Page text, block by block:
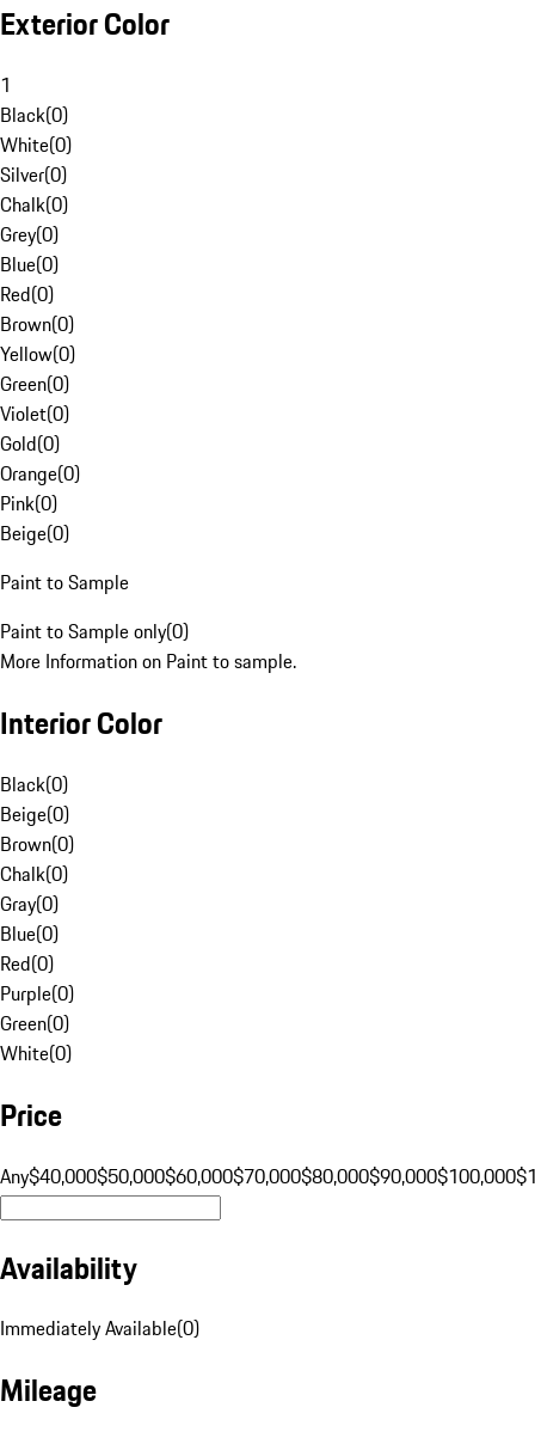
Exterior Color
1
Black(0)
White(0)
Silver(0)
Chalk(0)
Grey(0)
Blue(0)
Red(0)
Brown(0)
Yellow(0)
Green(0)
Violet(0)
Gold(0)
Orange(0)
Pink(0)
Beige(0)
Paint to Sample
Paint to Sample only(0)
More Information on Paint to sample.
Interior Color
Black(0)
Beige(0)
Brown(0)
Chalk(0)
Gray(0)
Blue(0)
Red(0)
Purple(0)
Green(0)
White(0)
Price
Any$40,000$50,000$60,000$70,000$80,000$90,000$100,000
Availability
Immediately Available(0)
Mileage